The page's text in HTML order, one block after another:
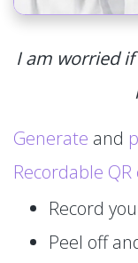
I am worried
Generate and
Recordable QR
Record
Peel off